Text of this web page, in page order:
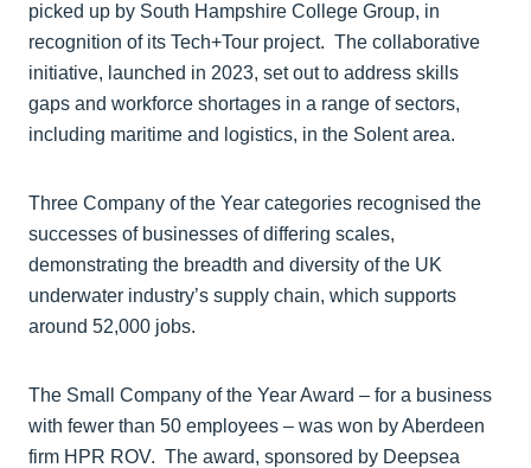
picked up by South Hampshire College Group, in
recognition of its Tech+Tour project. The collaborative
initiative, launched in 2023, set out to address skills
gaps and workforce shortages in a range of sectors,
including maritime and logistics, in the Solent area.
Three Company of the Year categories recognised the
successes of businesses of differing scales,
demonstrating the breadth and diversity of the UK
underwater industry’s supply chain, which supports
around 52,000 jobs.
The Small Company of the Year Award – for a business
with fewer than 50 employees – was won by Aberdeen
firm HPR ROV. The award, sponsored by Deepsea